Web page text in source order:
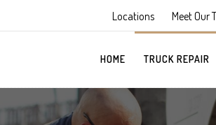
Locations Meet Our
HOME TRUCK REPAIR